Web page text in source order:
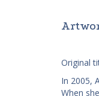
Original
In 2005,
When